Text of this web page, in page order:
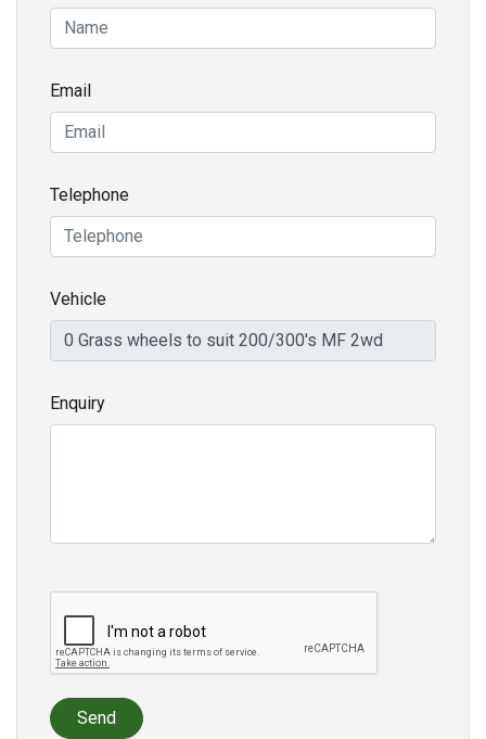
Email
Telephone
Vehicle
Enquiry
Send